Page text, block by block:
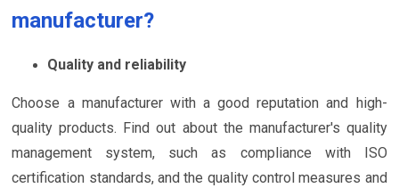
manufacturer?
Quality and reliability
Choose a manufacturer with a good reputation and high-
quality products. Find out about the manufacturer's quality
management system, such as compliance with ISO
certification standards, and the quality control measures and